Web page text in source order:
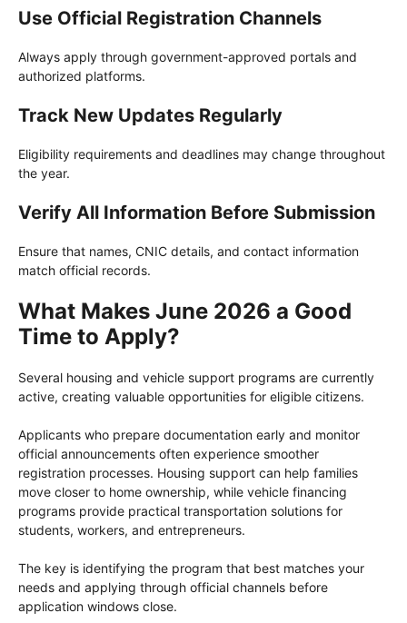
Use Official Registration Channels
Always apply through government-approved portals and
authorized platforms.
Track New Updates Regularly
Eligibility requirements and deadlines may change throughout
the year.
Verify All Information Before Submission
Ensure that names, CNIC details, and contact information
match official records.
What Makes June 2026 a Good
Time to Apply?
Several housing and vehicle support programs are currently
active, creating valuable opportunities for eligible citizens.
Applicants who prepare documentation early and monitor
official announcements often experience smoother
registration processes. Housing support can help families
move closer to home ownership, while vehicle financing
programs provide practical transportation solutions for
students, workers, and entrepreneurs.
The key is identifying the program that best matches your
needs and applying through official channels before
application windows close.